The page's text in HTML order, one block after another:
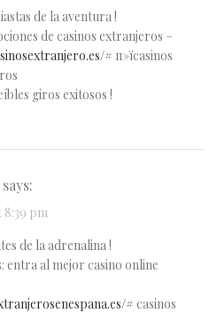
de la aventura !
de casinos extranjeros –
# п»їcasinos
giros exitosos !
says:
8:39 pm
de la adrenalina !
entra al mejor casino online
# casinos